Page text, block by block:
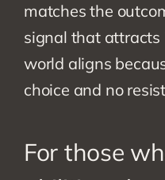
matches the
signal that attracts
world aligns
choice and no
For those